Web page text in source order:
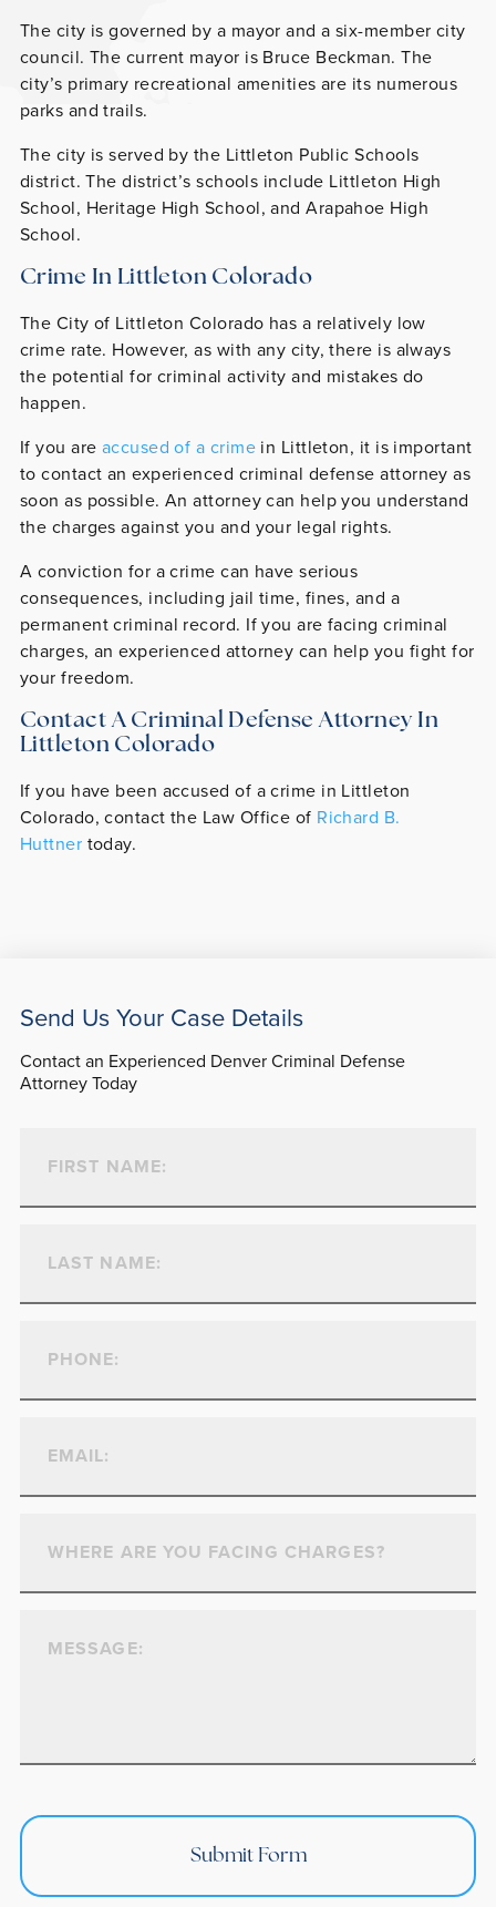
The city is governed by a mayor and a six-member city
council. The current mayor is Bruce Beckman. The
city’s primary recreational amenities are its numerous
parks and trails.
The city is served by the Littleton Public Schools
district. The district’s schools include Littleton High
School, Heritage High School, and Arapahoe High
School.
Crime In Littleton Colorado
The City of Littleton Colorado has a relatively low
crime rate. However, as with any city, there is always
the potential for criminal activity and mistakes do
happen.
If you are accused of a crimein Littleton, it is important
to contact an experienced criminal defense attorney as
soon as possible. An attorney can help you understand
the charges against you and your legal rights.
A conviction for a crime can have serious
consequences, including jail time, fines, and a
permanent criminal record. If you are facing criminal
charges, an experienced attorney can help you fight for
your freedom.
Contact A Criminal Defense Attorney In
Littleton Colorado
If you have been accused of a crime in Littleton
Colorado, contact the Law Office of Richard B.
Huttner today.
Send Us Your Case Details
Contact an Experienced Denver Criminal Defense
Attorney Today
Submit Form